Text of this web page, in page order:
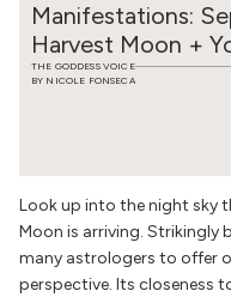
Manifestations:
Harvest Moon +
THE GODDESS VOICE
BY NICOLE FONSECA
Look up into the night sky
Moon is arriving. Strikingly
many astrologers to offer
perspective. Its closeness